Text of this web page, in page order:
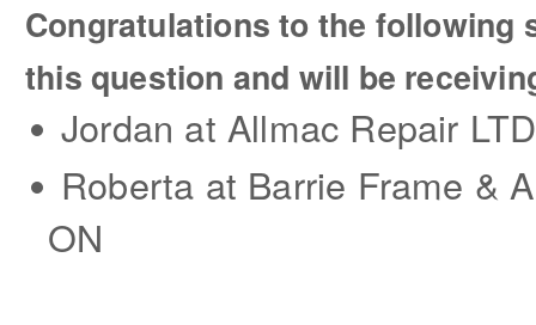
Congratulations to the following
this question and will be
Jordan at Allmac Repair
Roberta at Barrie Frame &
ON